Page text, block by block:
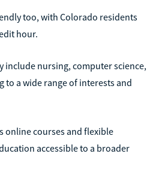
too, with Colorado residents
hour.
include nursing, computer science,
to a wide range of interests and
online courses and flexible
accessible to a broader